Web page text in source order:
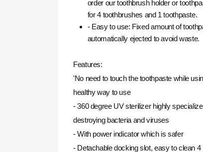
order our toothbrush holder or
for 4 toothbrushes and 1 toothpaste.
- Easy to use: Fixed amount of
automatically ejected to avoid waste.
Features:
'No need to touch the toothpaste while
healthy way to use
- 360 degree UV sterilizer highly
destroying bacteria and viruses
- With power indicator which is safer
- Detachable docking slot, easy to clean 4